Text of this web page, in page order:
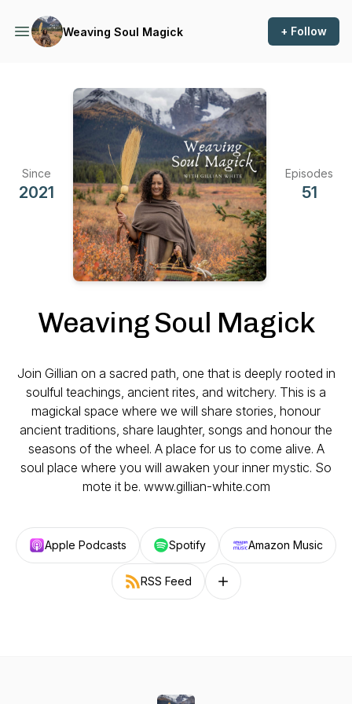
Weaving Soul Magick + Follow
Since
2021
Episodes
51
Weaving Soul Magick
Join Gillian on a sacred path, one that is deeply rooted in
soulful teachings, ancient rites, and witchery. This is a
magickal space where we will share stories, honour
ancient traditions, share laughter, songs and honour the
seasons of the wheel. A place for us to come alive. A
soul place where you will awaken your inner mystic. So
mote it be. www.gillian-white.com
Apple Podcasts Spotify Amazon Music
RSS Feed Follow on other platforms